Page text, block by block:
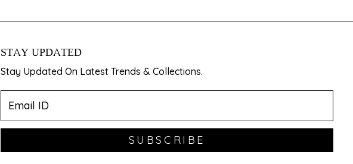
STAY UPDATED
Stay Updated On Latest Trends & Collections.
SUBSCRIBE